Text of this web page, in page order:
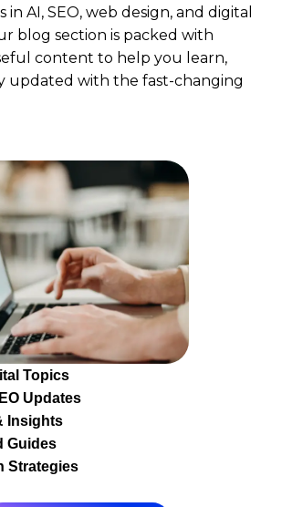
in AI, SEO, web design, and digital
blog section is packed with
content to help you learn,
updated with the fast-changing
Topics
Updates
Insights
Guides
Strategies